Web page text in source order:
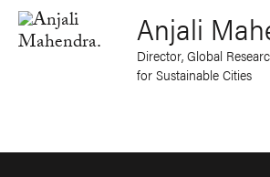
Anjali
Director, Global
for Sustainable Cities